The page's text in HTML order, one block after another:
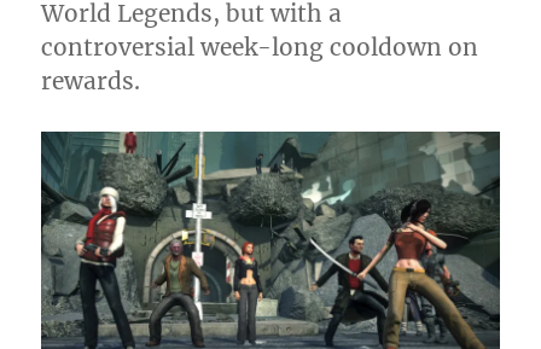
World Legends, but with a
controversial week-long cooldown on
rewards.